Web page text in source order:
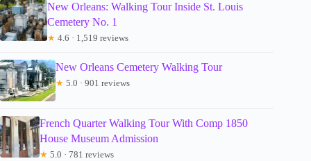
New Orleans: Walking Tour Inside St. Louis
Cemetery No. 1
★ 4.6 · 1,519 reviews
New Orleans Cemetery Walking Tour
★ 5.0 · 901 reviews
French Quarter Walking Tour With Comp 1850
House Museum Admission
★ 5.0 · 781 reviews